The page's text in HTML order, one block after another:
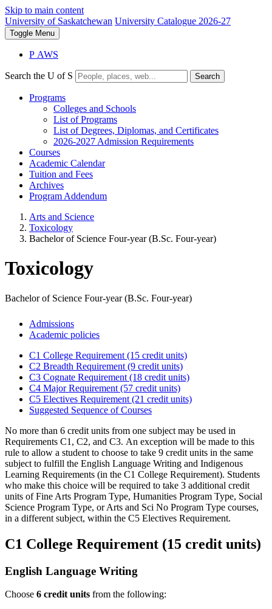
Skip to main content
University of Saskatchewan University Catalogue 2026-27
Toggle Menu
P AWS
Search the U of S Search
Programs
Colleges and Schools
List of Programs
List of Degrees, Diplomas, and Certificates
2026-2027 Admission Requirements
Courses
Academic Calendar
Tuition and Fees
Archives
Program Addendum
Arts and Science
Toxicology
Bachelor of Science Four-year (B.Sc. Four-year)
Toxicology
Bachelor of Science Four-year (B.Sc. Four-year)
Admissions
Academic policies
C1 College Requirement (15 credit units)
C2 Breadth Requirement (9 credit units)
C3 Cognate Requirement (18 credit units)
C4 Major Requirement (57 credit units)
C5 Electives Requirement (21 credit units)
Suggested Sequence of Courses
No more than 6 credit units from one subject may be used in
Requirements C1, C2, and C3. An exception will be made to this
rule to allow a student to choose to take 9 credit units in the same
subject to fulfill the English Language Writing and Indigenous
Learning Requirements (in the C1 College Requirement). Students
who make this choice will be required to take 3 additional credit
units of Fine Arts Program Type, Humanities Program Type, Social
Science Program Type, or Arts and Sci No Program Type courses,
in a different subject, within the C5 Electives Requirement.
C1 College Requirement (15 credit units)
English Language Writing
Choose 6 credit units from the following: